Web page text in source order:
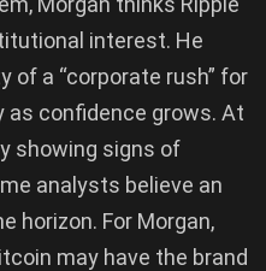
interest. He
of a “corporate rush” for
as confidence grows. At
showing signs of
analysts believe an
horizon. For Morgan,
may have the brand